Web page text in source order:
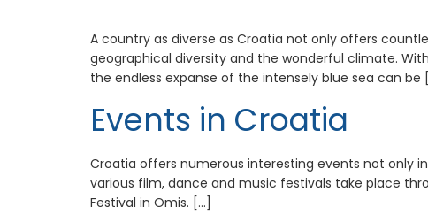
A country as diverse as Croatia not only offers
geographical diversity and the wonderful climate.
the endless expanse of the intensely blue sea can be
Events in Croatia
Croatia offers numerous interesting events not only
various film, dance and music festivals take place
Festival in Omis. […]